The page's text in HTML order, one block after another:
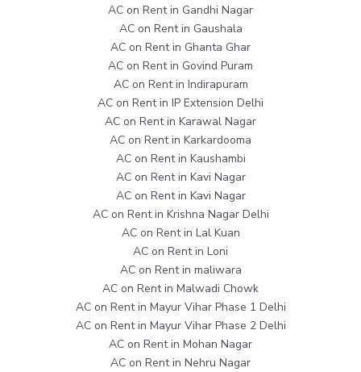
AC on Rent in Gandhi Nagar
AC on Rent in Gaushala
AC on Rent in Ghanta Ghar
AC on Rent in Govind Puram
AC on Rent in Indirapuram
AC on Rent in IP Extension Delhi
AC on Rent in Karawal Nagar
AC on Rent in Karkardooma
AC on Rent in Kaushambi
AC on Rent in Kavi Nagar
AC on Rent in Kavi Nagar
AC on Rent in Krishna Nagar Delhi
AC on Rent in Lal Kuan
AC on Rent in Loni
AC on Rent in maliwara
AC on Rent in Malwadi Chowk
AC on Rent in Mayur Vihar Phase 1 Delhi
AC on Rent in Mayur Vihar Phase 2 Delhi
AC on Rent in Mohan Nagar
AC on Rent in Nehru Nagar